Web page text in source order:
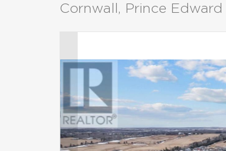
Cornwall, Prince